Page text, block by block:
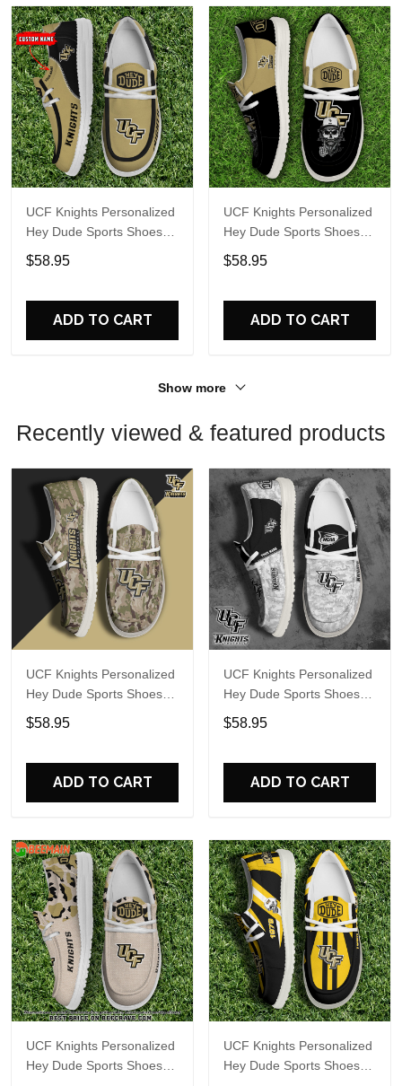
UCF Knights Personalized
Hey Dude Sports Shoes
Custom Name Design
Perfect Gift For Fans
$58.95
ADD TO CART
UCF Knights Personalized
Hey Dude Sports Shoes
Custom Name Design
Perfect Gift For Fans
$58.95
ADD TO CART
Show more
Recently viewed & featured products
UCF Knights Personalized
Hey Dude Sports Shoes
Custom Name Design
Perfect Gift For Fans
$58.95
ADD TO CART
UCF Knights Personalized
Hey Dude Sports Shoes
Custom Name Design
Perfect Gift For Fans
$58.95
ADD TO CART
UCF Knights Personalized
Hey Dude Sports Shoes
UCF Knights Personalized
Hey Dude Sports Shoes